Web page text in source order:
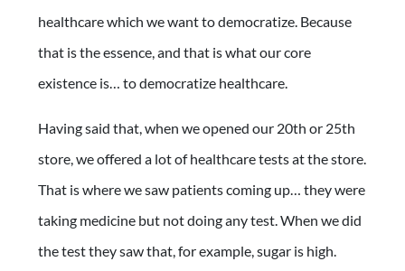
healthcare which we want to democratize. Because
that is the essence, and that is what our core
existence is… to democratize healthcare.
Having said that, when we opened our 20th or 25th
store, we offered a lot of healthcare tests at the store.
That is where we saw patients coming up… they were
taking medicine but not doing any test. When we did
the test they saw that, for example, sugar is high.